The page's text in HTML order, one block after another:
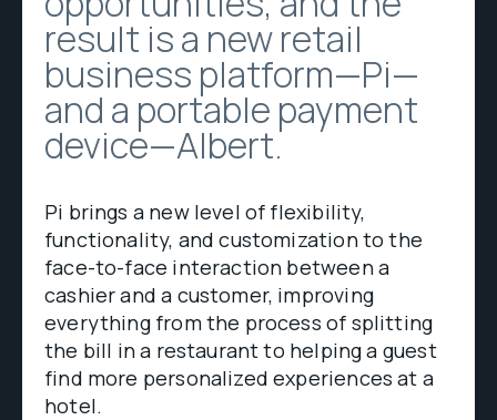
result is a new retail
business platform—Pi—
and a portable payment
device—Albert.
Pi brings a new level of flexibility,
functionality, and customization to the
face-to-face interaction between a
cashier and a customer, improving
everything from the process of splitting
the bill in a restaurant to helping a guest
find more personalized experiences at a
hotel.